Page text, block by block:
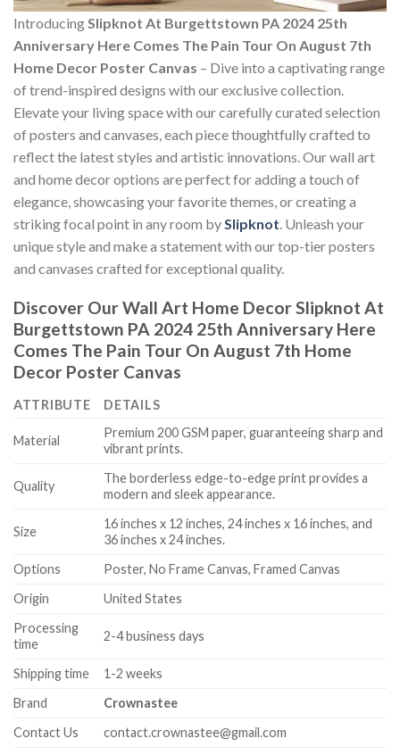
Introducing Slipknot At Burgettstown PA 2024 25th
Anniversary Here Comes The Pain Tour On August 7th
Home Decor Poster Canvas – Dive into a captivating range
of trend-inspired designs with our exclusive collection.
Elevate your living space with our carefully curated selection
of posters and canvases, each piece thoughtfully crafted to
reflect the latest styles and artistic innovations. Our wall art
and home decor options are perfect for adding a touch of
elegance, showcasing your favorite themes, or creating a
striking focal point in any room by Slipknot . Unleash your
unique style and make a statement with our top-tier posters
and canvases crafted for exceptional quality.
Discover Our Wall Art Home DecorSlipknot At
Burgettstown PA 2024 25th Anniversary Here
Comes The Pain Tour On August 7th Home
Decor Poster Canvas
ATTRIBUTE DETAILS
Material
Premium 200 GSM paper, guaranteeing sharp and
vibrant prints.
Quality
The borderless edge-to-edge print provides a
modern and sleek appearance.
Size
16 inches x 12 inches, 24 inches x 16 inches, and
36 inches x 24 inches.
Options
Poster, No Frame Canvas, Framed Canvas
Origin
United States
Processing
time
2-4 business days
Shipping time
1-2 weeks
Brand
Crownastee
Contact Us
contact.crownastee@gmail.com